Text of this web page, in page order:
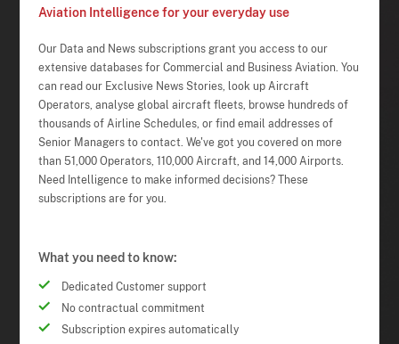
Aviation Intelligence for your everyday use
Our Data and News subscriptions grant you access to our
extensive databases for Commercial and Business Aviation. You
can read our Exclusive News Stories, look up Aircraft
Operators, analyse global aircraft fleets, browse hundreds of
thousands of Airline Schedules, or find email addresses of
Senior Managers to contact. We've got you covered on more
than 51,000 Operators, 110,000 Aircraft, and 14,000 Airports.
Need Intelligence to make informed decisions? These
subscriptions are for you.
What you need to know:
Dedicated Customer support
No contractual commitment
Subscription expires automatically